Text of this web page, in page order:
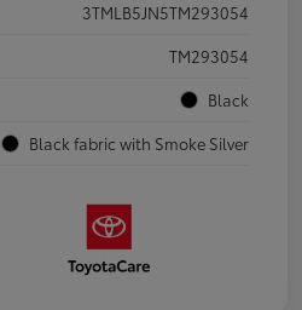
3TMLB5JN5TM293054
TM293054
Black
Black fabric with Smoke Silver